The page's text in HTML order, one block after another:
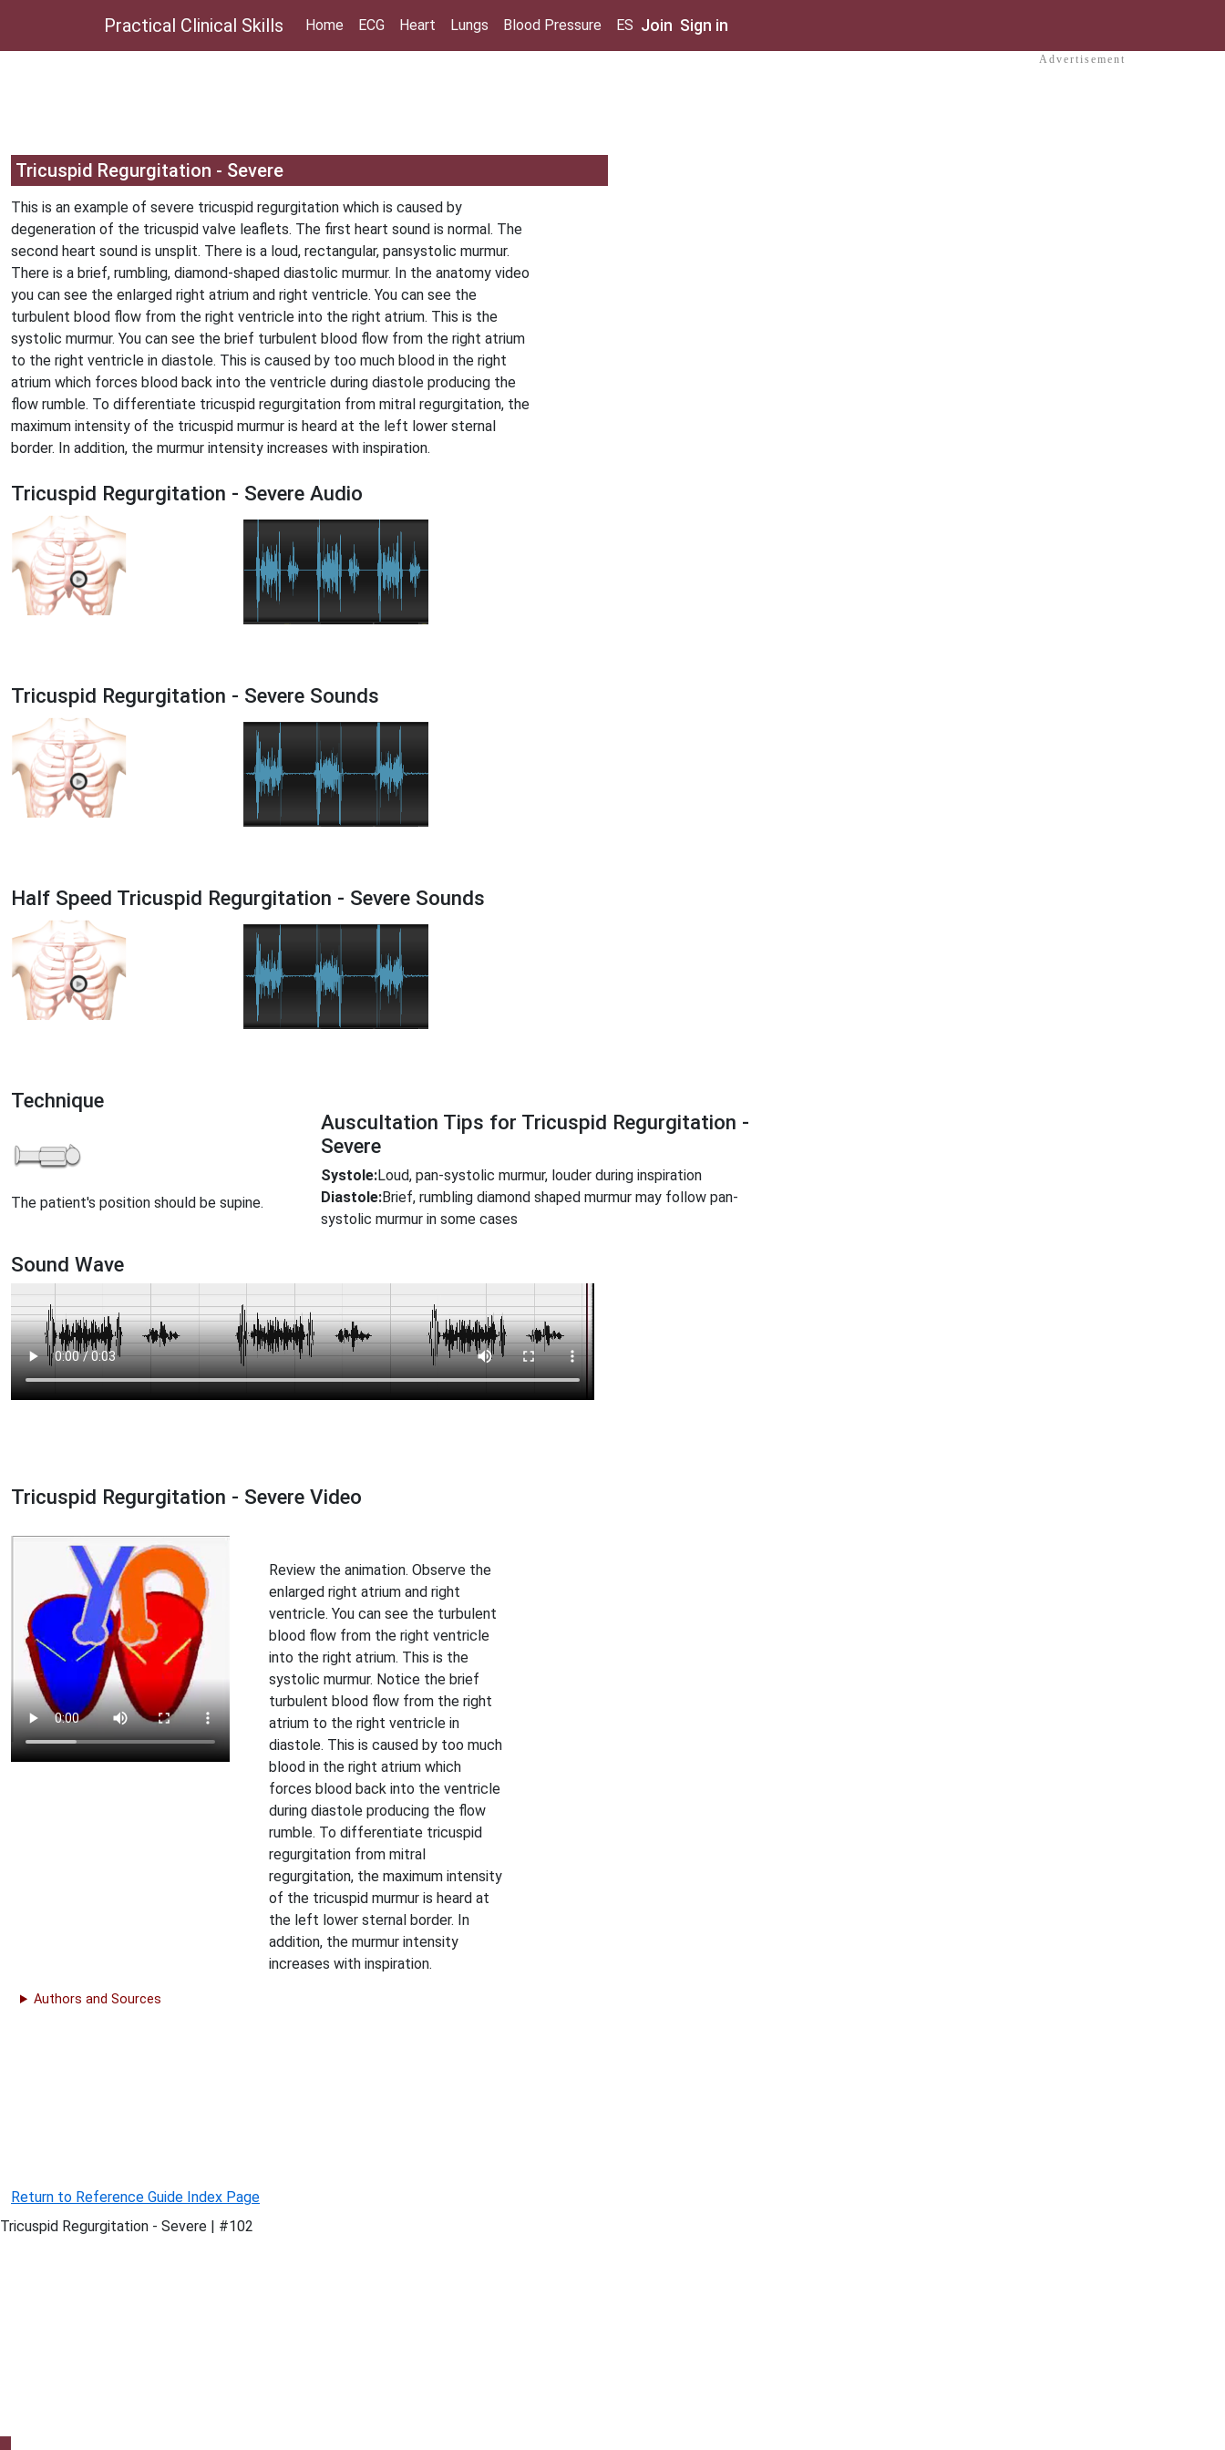
Practical Clinical Skills Home ECG Heart Lungs Blood Pressure ES Join Sign in
Tricuspid Regurgitation - Severe
This is an example of severe tricuspid regurgitation which is caused by
degeneration of the tricuspid valve leaflets. The first heart sound is normal. The
second heart sound is unsplit. There is a loud, rectangular, pansystolic murmur.
There is a brief, rumbling, diamond-shaped diastolic murmur. In the anatomy video
you can see the enlarged right atrium and right ventricle. You can see the
turbulent blood flow from the right ventricle into the right atrium. This is the
systolic murmur. You can see the brief turbulent blood flow from the right atrium
to the right ventricle in diastole. This is caused by too much blood in the right
atrium which forces blood back into the ventricle during diastole producing the
flow rumble. To differentiate tricuspid regurgitation from mitral regurgitation, the
maximum intensity of the tricuspid murmur is heard at the left lower sternal
border. In addition, the murmur intensity increases with inspiration.
Tricuspid Regurgitation - Severe Audio
Tricuspid Regurgitation - Severe Sounds
Half Speed Tricuspid Regurgitation - Severe Sounds
Technique
The patient's position should be supine.
Auscultation Tips for Tricuspid Regurgitation -
Severe
Systole:Loud, pan-systolic murmur, louder during inspiration
Diastole:Brief, rumbling diamond shaped murmur may follow pan-
systolic murmur in some cases
Sound Wave
Tricuspid Regurgitation - Severe Video
Review the animation. Observe the
enlarged right atrium and right
ventricle. You can see the turbulent
blood flow from the right ventricle
into the right atrium. This is the
systolic murmur. Notice the brief
turbulent blood flow from the right
atrium to the right ventricle in
diastole. This is caused by too much
blood in the right atrium which
forces blood back into the ventricle
during diastole producing the flow
rumble. To differentiate tricuspid
regurgitation from mitral
regurgitation, the maximum intensity
of the tricuspid murmur is heard at
the left lower sternal border. In
addition, the murmur intensity
increases with inspiration.
Authors and Sources
Return to Reference Guide Index Page
Tricuspid Regurgitation - Severe | #102
Advertisement